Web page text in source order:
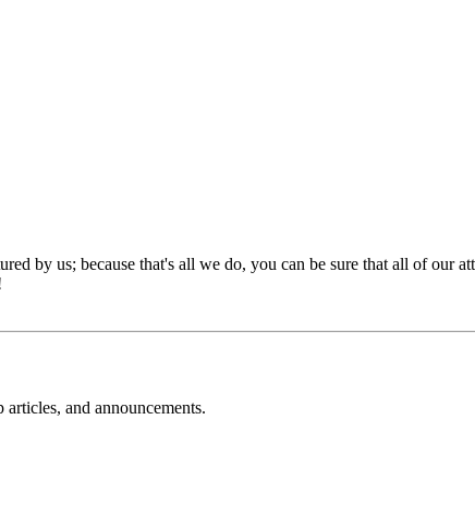
by us; because that's all we do, you can be sure that all of our
and announcements.